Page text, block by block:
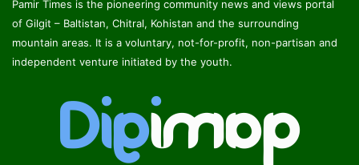
Pamir Times is the pioneering community news and views portal
of Gilgit – Baltistan, Chitral, Kohistan and the surrounding
mountain areas. It is a voluntary, not-for-profit, non-partisan and
independent venture initiated by the youth.